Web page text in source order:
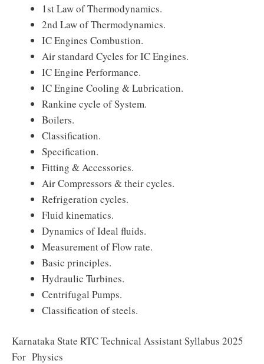
1st Law of Thermodynamics.
2nd Law of Thermodynamics.
IC Engines Combustion.
Air standard Cycles for IC Engines.
IC Engine Performance.
IC Engine Cooling & Lubrication.
Rankine cycle of System.
Boilers.
Classification.
Specification.
Fitting & Accessories.
Air Compressors & their cycles.
Refrigeration cycles.
Fluid kinematics.
Dynamics of Ideal fluids.
Measurement of Flow rate.
Basic principles.
Hydraulic Turbines.
Centrifugal Pumps.
Classification of steels.
Karnataka State RTC Technical Assistant Syllabus 2025
For Physics